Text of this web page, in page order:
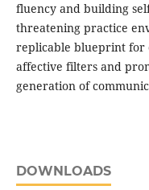
fluency and building
threatening practice
replicable blueprint for
affective filters and
generation of
DOWNLOADS